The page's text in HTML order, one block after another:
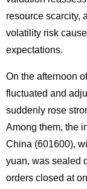
resource scarcity,
volatility risk
expectations.
On the afternoon
fluctuated and
suddenly rose
Among them, the
China (601600),
yuan, was sealed
orders closed at